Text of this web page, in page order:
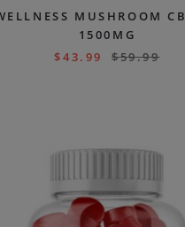
MUSHROOM
1500MG
$43.99 $59.99